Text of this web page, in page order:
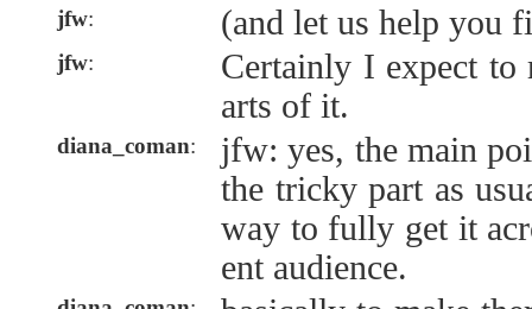
jfw: (and let us help you
jfw:
Certainly I expect to
arts of it.
diana_coman:
jfw: yes, the main
the tricky part as
way to fully get it
ent audience.